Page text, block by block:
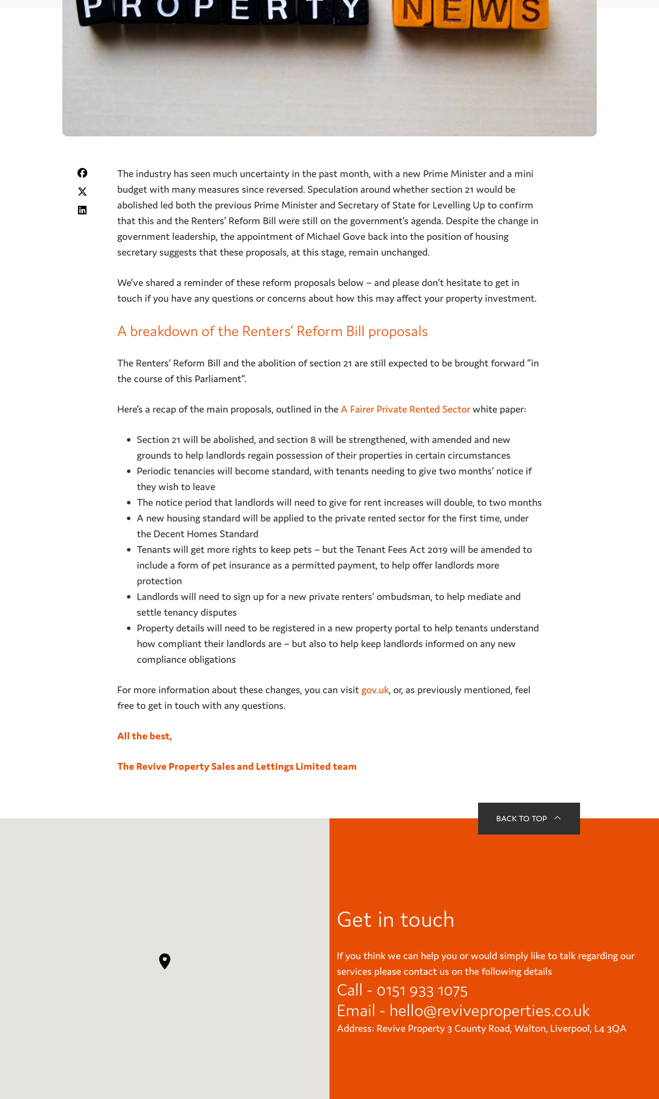
The industry has seen much uncertainty in the past month, with a new Prime Minister and a mini
budget with many measures since reversed. Speculation around whether section 21 would be
abolished led both the previous Prime Minister and Secretary of State for Levelling Up to confirm
that this and the Renters’ Reform Bill were still on the government’s agenda. Despite the change in
government leadership, the appointment of Michael Gove back into the position of housing
secretary suggests that these proposals, at this stage, remain unchanged.
We’ve shared a reminder of these reform proposals below – and please don’t hesitate to get in
touch if you have any questions or concerns about how this may affect your property investment.
A breakdown of the Renters’ Reform Bill proposals
The Renters’ Reform Bill and the abolition of section 21 are still expected to be brought forward “in
the course of this Parliament”.
Here’s a recap of the main proposals, outlined in theA Fairer Private Rented Sectorwhite paper:
Section 21 will be abolished, and section 8 will be strengthened, with amended and new
grounds to help landlords regain possession of their properties in certain circumstances
Periodic tenancies will become standard, with tenants needing to give two months’ notice if
they wish to leave
The notice period that landlords will need to give for rent increases will double, to two months
A new housing standard will be applied to the private rented sector for the first time, under
the Decent Homes Standard
Tenants will get more rights to keep pets – but the Tenant Fees Act 2019 will be amended to
include a form of pet insurance as a permitted payment, to help offer landlords more
protection
Landlords will need to sign up for a new private renters’ ombudsman, to help mediate and
settle tenancy disputes
Property details will need to be registered in a new property portal to help tenants understand
how compliant their landlords are – but also to help keep landlords informed on any new
compliance obligations
For more information about these changes, you can visit gov.uk, or, as previously mentioned, feel
free to get in touch with any questions.
All the best,
The Revive Property Sales and Lettings Limited team
BACK TO TOP
Get in touch
If you think we can help you or would simply like to talk regarding our
services please contact us on the following details
Call - 0151 933 1075
Email - hello@reviveproperties.co.uk
Address: Revive Property 3 County Road, Walton, Liverpool, L4 3QA